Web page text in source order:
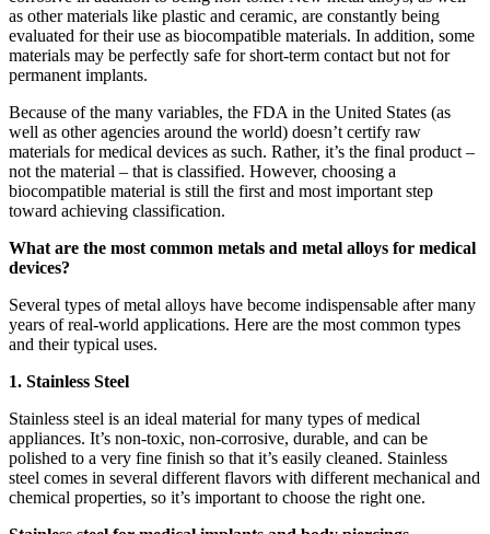
as other materials like plastic and ceramic, are constantly being
evaluated for their use as biocompatible materials. In addition, some
materials may be perfectly safe for short-term contact but not for
permanent implants.
Because of the many variables, the FDA in the United States (as
well as other agencies around the world) doesn’t certify raw
materials for medical devices as such. Rather, it’s the final product –
not the material – that is classified. However, choosing a
biocompatible material is still the first and most important step
toward achieving classification.
What are the most common metals and metal alloys for medical
devices?
Several types of metal alloys have become indispensable after many
years of real-world applications. Here are the most common types
and their typical uses.
1. Stainless Steel
Stainless steel is an ideal material for many types of medical
appliances. It’s non-toxic, non-corrosive, durable, and can be
polished to a very fine finish so that it’s easily cleaned. Stainless
steel comes in several different flavors with different mechanical and
chemical properties, so it’s important to choose the right one.